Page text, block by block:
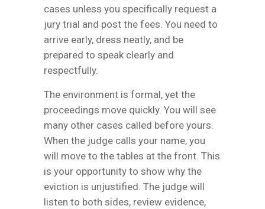
cases unless you specifically request a
jury trial and post the fees. You need to
arrive early, dress neatly, and be
prepared to speak clearly and
respectfully.
The environment is formal, yet the
proceedings move quickly. You will see
many other cases called before yours.
When the judge calls your name, you
will move to the tables at the front. This
is your opportunity to show why the
eviction is unjustified. The judge will
listen to both sides, review evidence,